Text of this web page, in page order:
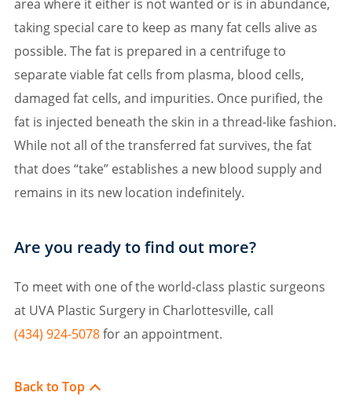
area where it either is not wanted or is in abundance,
taking special care to keep as many fat cells alive as
possible. The fat is prepared in a centrifuge to
separate viable fat cells from plasma, blood cells,
damaged fat cells, and impurities. Once purified, the
fat is injected beneath the skin in a thread-like fashion.
While not all of the transferred fat survives, the fat
that does “take” establishes a new blood supply and
remains in its new location indefinitely.
Are you ready to find out more?
To meet with one of the world-class plastic surgeons
at UVA Plastic Surgery in Charlottesville, call
(434) 924-5078for an appointment.
Back to Top